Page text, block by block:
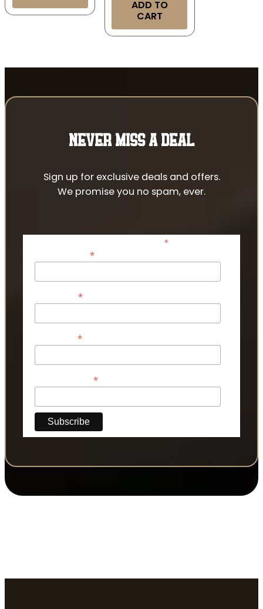
ADD TO
CART
NEVER MISS A DEAL
Sign up for exclusive deals and offers.
We promise you no spam, ever.
*indicates required
*
*
*
*